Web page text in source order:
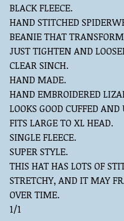
BLACK FLEECE.
HAND STITCHED
BEANIE THAT
JUST TIGHTEN AND
CLEAR SINCH.
HAND MADE.
HAND EMBROIDERED
LOOKS GOOD CUFFED
FITS LARGE TO XL HEAD.
SINGLE FLEECE.
SUPER STYLE.
THIS HAT HAS LOTS OF
STRETCHY, AND IT MAY
OVER TIME.
1/1